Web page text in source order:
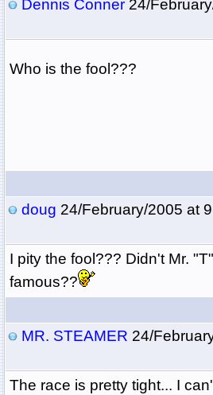
Dennis Conner24/
Who is the fool???
doug 24/February/2005 at
I pity the fool??? Didn't Mr.
famous??
MR. STEAMER 24/
The race is pretty tight... I